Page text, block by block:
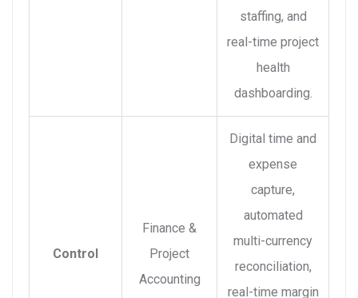
staffing, and
real-time project
health
dashboarding.
Control
Finance &
Project
Accounting
Digital time and
expense
capture,
automated
multi-currency
reconciliation,
real-time margin